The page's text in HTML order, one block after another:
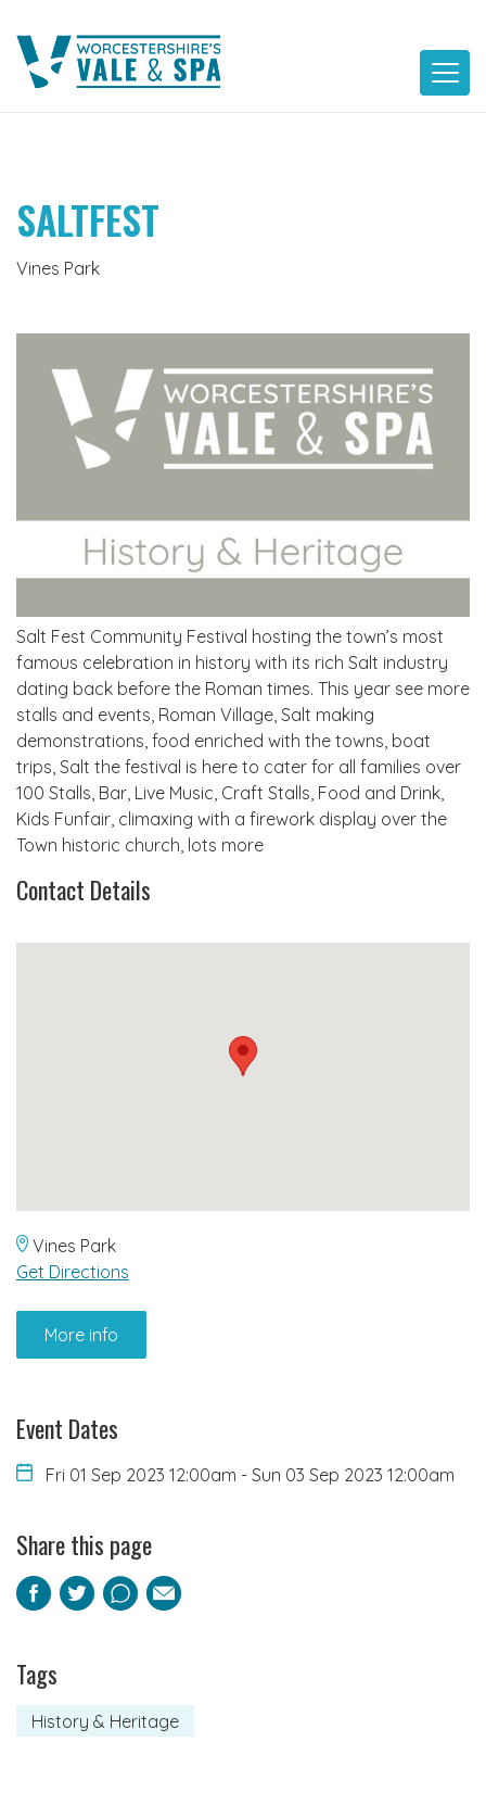
content
SALTFEST
Vines Park
Salt Fest Community Festival hosting the town’s most
famous celebration in history with its rich Salt industry
dating back before the Roman times. This year see more
stalls and events, Roman Village, Salt making
demonstrations, food enriched with the towns, boat
trips, Salt the festival is here to cater for all families over
100 Stalls, Bar, Live Music, Craft Stalls, Food and Drink,
Kids Funfair, climaxing with a firework display over the
Town historic church, lots more
Contact Details
Vines Park
Get Directions
More info
Event Dates
Fri 01 Sep 2023 12:00am - Sun 03 Sep 2023 12:00am
Share this page
Facebook
TwitterPinterest
Email
Tags
History & Heritage